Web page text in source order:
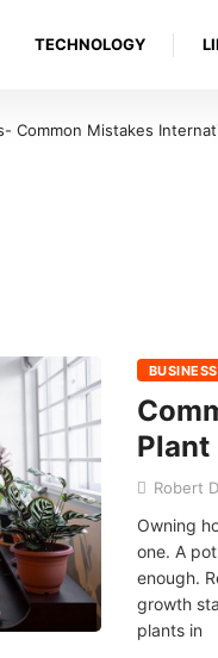
TECHNOLOGY
Common Mistakes
BUSINESS
Plant
Robert
Owning
one. A
enough.
growth
plants in